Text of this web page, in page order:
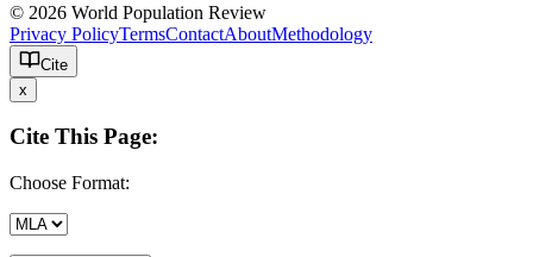
© 2026 World Population Review
Privacy PolicyTermsContactAboutMethodology
Cite
x
Cite This Page:
Choose Format: